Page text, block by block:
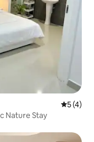
5 out of
5 (4)
Nature Stay